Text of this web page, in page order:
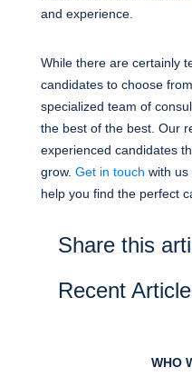
and experience.
While there are certainly
candidates to choose
specialized team of
the best of the best. Our
experienced candidates
grow. Get in touch with us
help you find the perfect
Share this
Recent
WHO